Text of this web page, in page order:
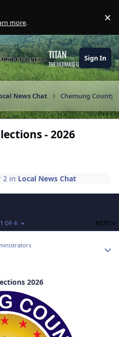
more. ×
TITAN
THE ULTIMATE GAMING THEME
Sign In
News Chat Chemung County
- 2026
2 in Local News Chat
NEXT
OF 4
2026